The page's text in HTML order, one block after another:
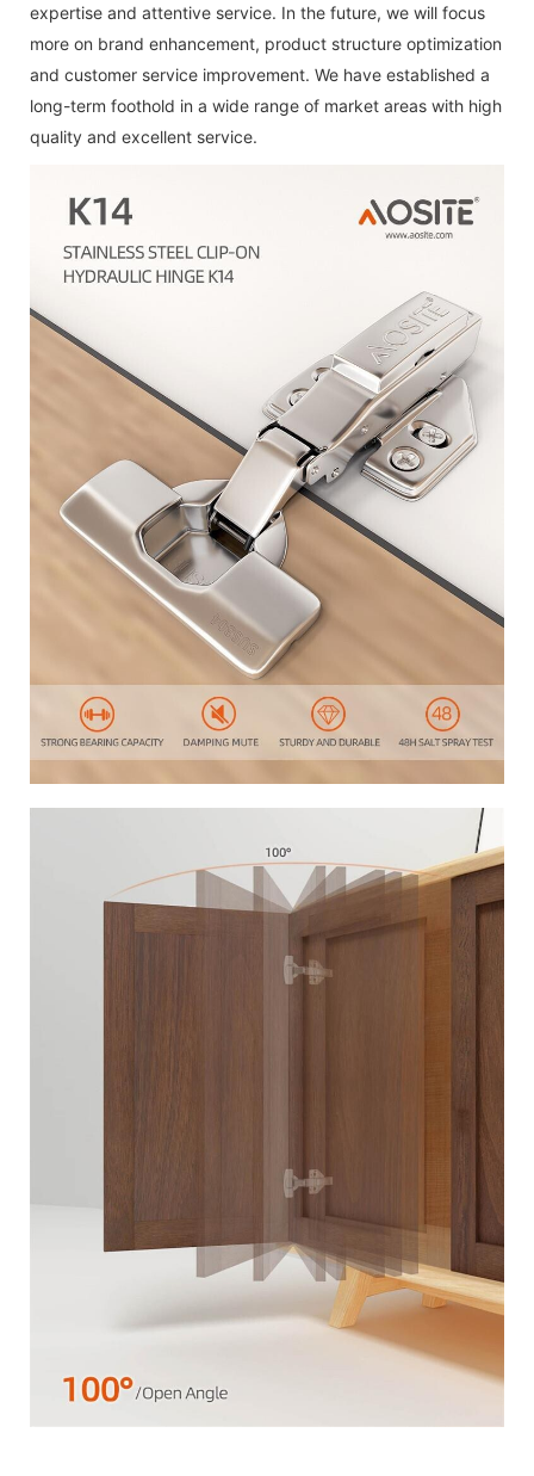
expertise and attentive service. In the future, we will focus
more on brand enhancement, product structure optimization
and customer service improvement. We have established a
long-term foothold in a wide range of market areas with high
quality and excellent service.